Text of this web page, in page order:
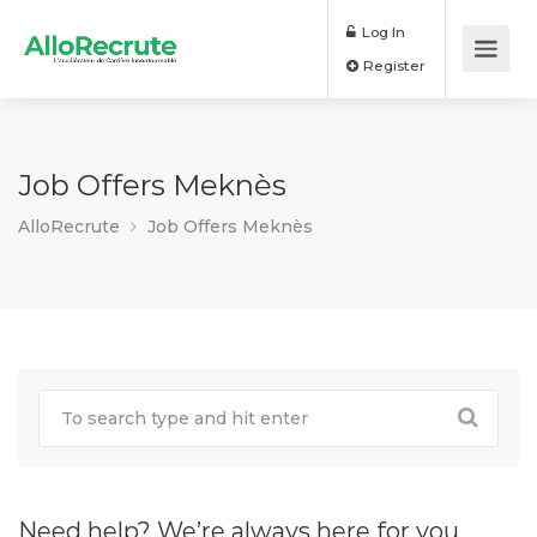
Log In
Job Offers Meknès
AlloRecrute Job Offers Meknès
Need help? We’re always here for you.